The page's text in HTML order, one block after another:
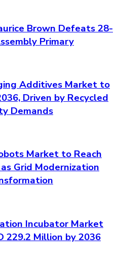
Brown Defeats 28-
Primary
Additives Market to
Driven by Recycled
Demands
Market to Reach
Grid Modernization
Incubator Market
229.2 Million by 2036